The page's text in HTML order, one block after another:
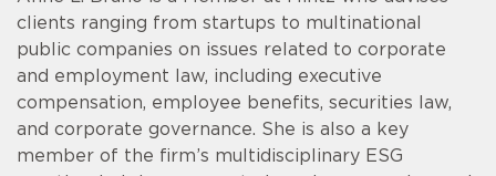
clients ranging from startups to multinational
public companies on issues related to corporate
and employment law, including executive
compensation, employee benefits, securities law,
and corporate governance. She is also a key
member of the firm’s multidisciplinary ESG